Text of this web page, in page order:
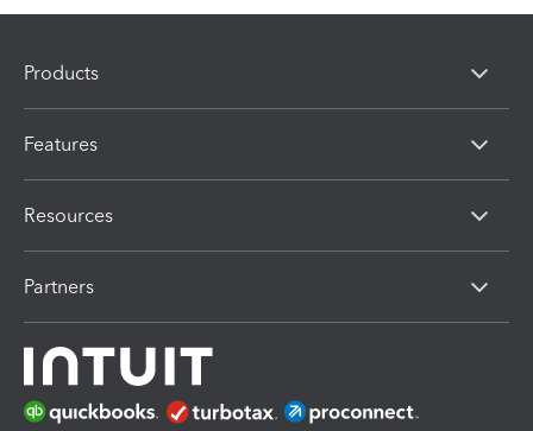
Products
Features
Resources
Partners